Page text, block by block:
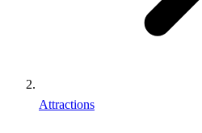
Attractions